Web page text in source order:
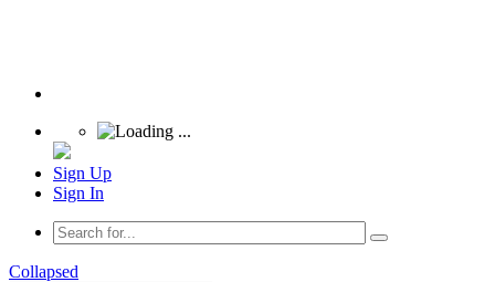
Sign Up
Sign In
Collapsed